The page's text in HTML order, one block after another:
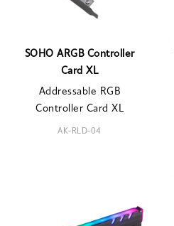
SOHO ARGB Controller
Card XL
Addressable RGB
Controller Card XL
AK-RLD-04